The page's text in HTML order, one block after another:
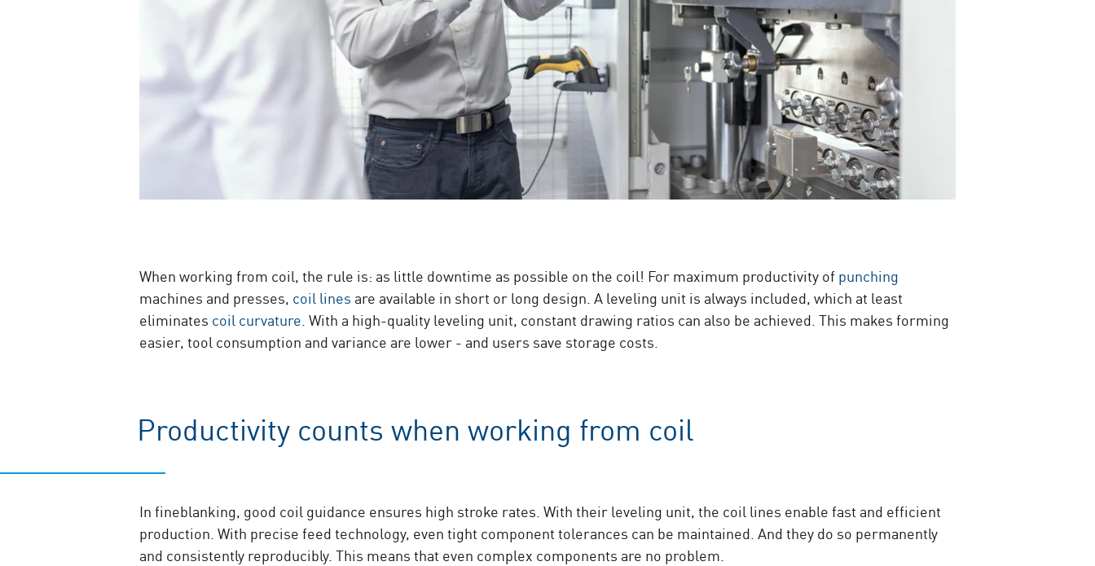
When working from coil, the rule is: as little downtime as possible on the coil! For maximum productivity of punching
machines and presses, coil lines are available in short or long design. A leveling unit is always included, which at least
eliminates coil curvature . With a high-quality leveling unit, constant drawing ratios can also be achieved. This makes forming
easier, tool consumption and variance are lower - and users save storage costs.
Productivity counts when working from coil
In fineblanking, good coil guidance ensures high stroke rates. With their leveling unit, the coil lines enable fast and efficient
production. With precise feed technology, even tight component tolerances can be maintained. And they do so permanently
and consistently reproducibly. This means that even complex components are no problem.